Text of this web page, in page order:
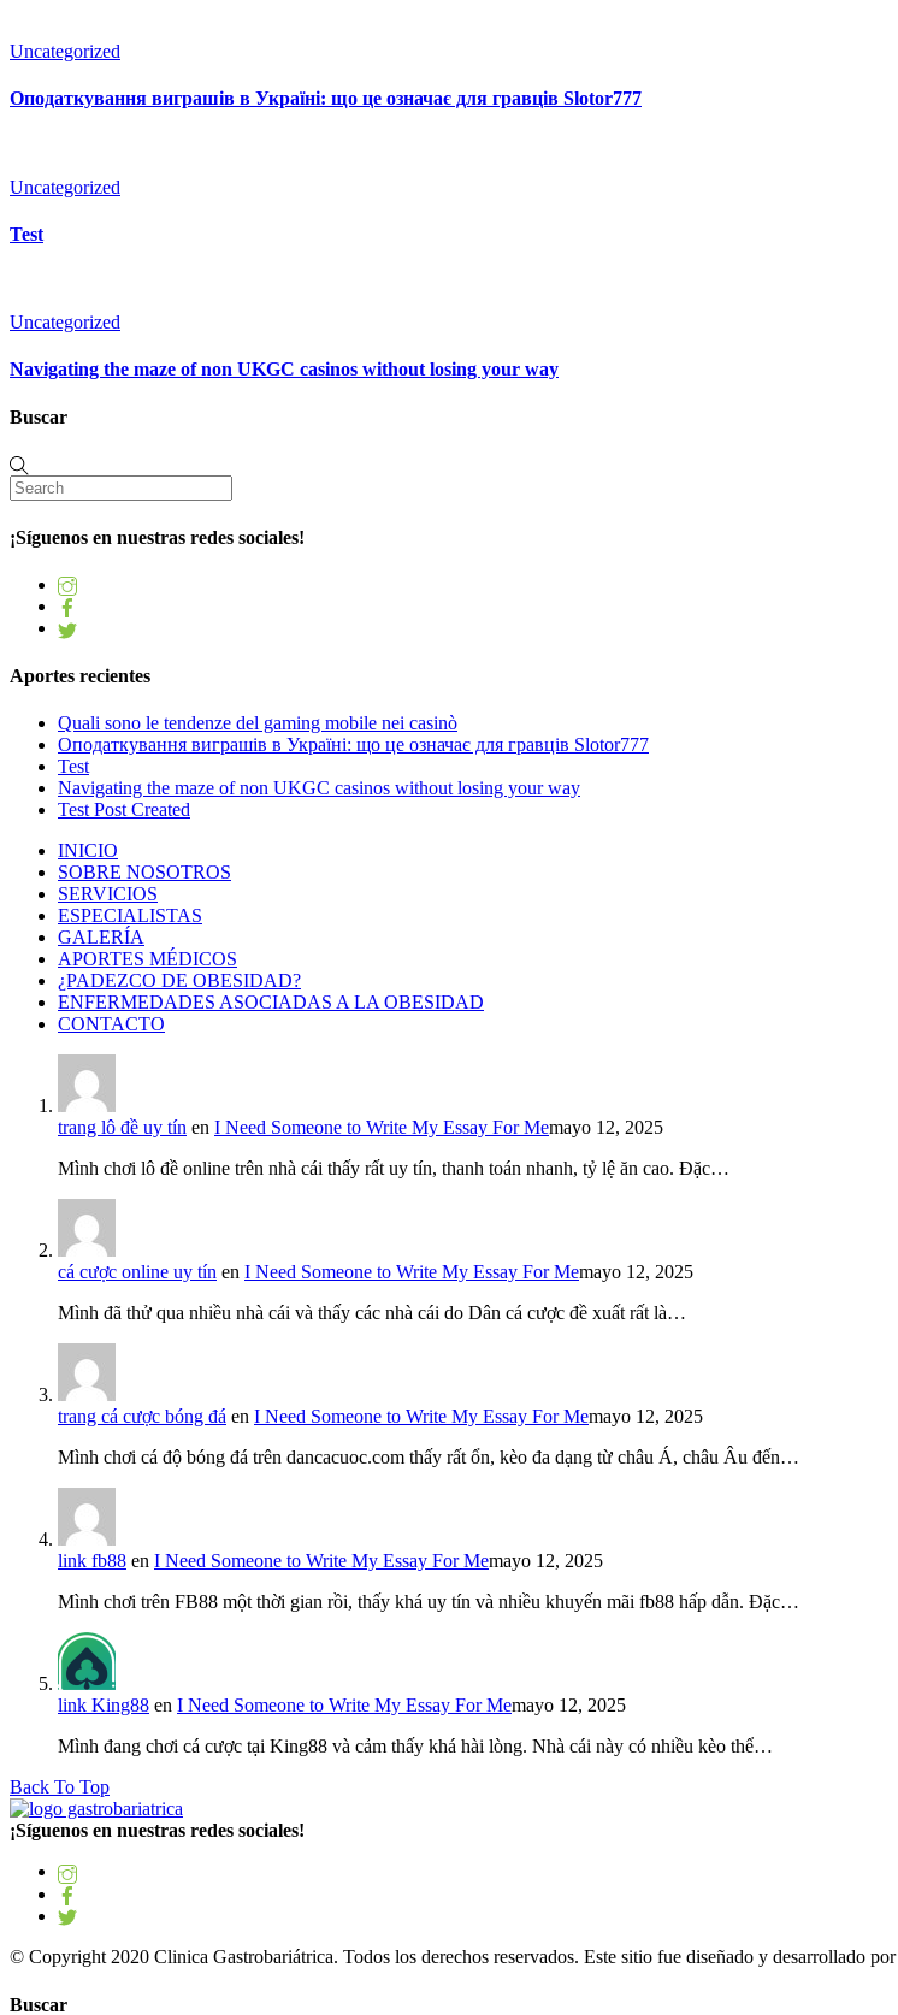
Uncategorized
Оподаткування виграшів в Україні: що це означає для гравців Slotor777
Uncategorized
Test
Uncategorized
Navigating the maze of non UKGC casinos without losing your way
Buscar
¡Síguenos en nuestras redes sociales!
Aportes recientes
Quali sono le tendenze del gaming mobile nei casinò
Оподаткування виграшів в Україні: що це означає для гравців Slotor777
Test
Navigating the maze of non UKGC casinos without losing your way
Test Post Created
INICIO
SOBRE NOSOTROS
SERVICIOS
ESPECIALISTAS
GALERÍA
APORTES MÉDICOS
¿PADEZCO DE OBESIDAD?
ENFERMEDADES ASOCIADAS A LA OBESIDAD
CONTACTO
trang lô đề uy tín en I Need Someone to Write My Essay For Memayo 12, 2025
Mình chơi lô đề online trên nhà cái thấy rất uy tín, thanh toán nhanh, tỷ lệ ăn cao. Đặc…
cá cược online uy tín en I Need Someone to Write My Essay For Memayo 12, 2025
Mình đã thử qua nhiều nhà cái và thấy các nhà cái do Dân cá cược đề xuất rất là…
trang cá cược bóng đá en I Need Someone to Write My Essay For Memayo 12, 2025
Mình chơi cá độ bóng đá trên dancacuoc.com thấy rất ổn, kèo đa dạng từ châu Á, châu Âu đến…
link fb88 en I Need Someone to Write My Essay For Memayo 12, 2025
Mình chơi trên FB88 một thời gian rồi, thấy khá uy tín và nhiều khuyến mãi fb88 hấp dẫn. Đặc…
link King88 en I Need Someone to Write My Essay For Memayo 12, 2025
Mình đang chơi cá cược tại King88 và cảm thấy khá hài lòng. Nhà cái này có nhiều kèo thể…
Back To Top
¡Síguenos en nuestras redes sociales!
© Copyright 2020 Clinica Gastrobariátrica. Todos los derechos reservados. Este sitio fue diseñado y desarrollado por
Buscar